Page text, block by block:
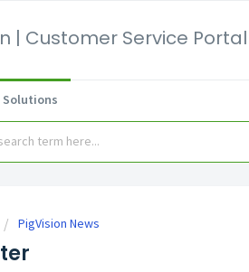
| Customer Service Portal
Solutions
PigVision News